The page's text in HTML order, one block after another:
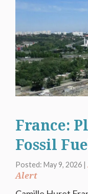
France:
Fossil
Posted: May 9, 2026 |
Alert